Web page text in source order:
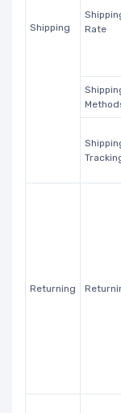
Shipping
Rate
Returning